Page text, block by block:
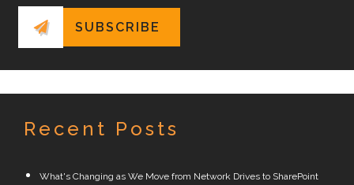
Recent Posts
What's Changing as We Move from Network Drives to SharePoint